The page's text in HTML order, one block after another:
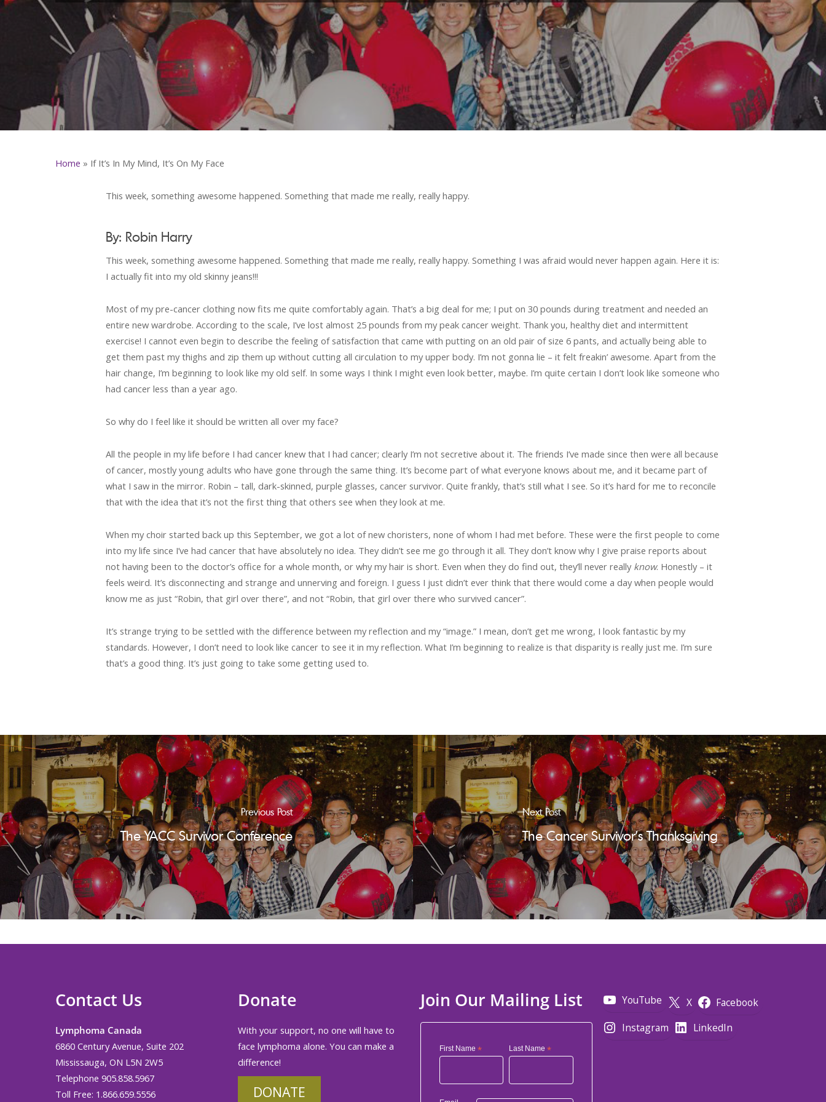
Home » If It’s In My Mind, It’s On My Face
This week, something awesome happened. Something that made me really, really happy.
By: Robin Harry
This week, something awesome happened. Something that made me really, really happy. Something I was afraid would never happen again. Here it is:
I actually fit into my old skinny jeans!!!
Most of my pre-cancer clothing now fits me quite comfortably again. That’s a big deal for me; I put on 30 pounds during treatment and needed an
entire new wardrobe. According to the scale, I’ve lost almost 25 pounds from my peak cancer weight. Thank you, healthy diet and intermittent
exercise! I cannot even begin to describe the feeling of satisfaction that came with putting on an old pair of size 6 pants, and actually being able to
get them past my thighs and zip them up without cutting all circulation to my upper body. I’m not gonna lie – it felt freakin’ awesome. Apart from the
hair change, I’m beginning to look like my old self. In some ways I think I might even look better, maybe. I’m quite certain I don’t look like someone who
had cancer less than a year ago.
So why do I feel like it should be written all over my face?
All the people in my life before I had cancer knew that I had cancer; clearly I’m not secretive about it. The friends I’ve made since then were all because
of cancer, mostly young adults who have gone through the same thing. It’s become part of what everyone knows about me, and it became part of
what I saw in the mirror. Robin – tall, dark-skinned, purple glasses, cancer survivor. Quite frankly, that’s still what I see. So it’s hard for me to reconcile
that with the idea that it’s not the first thing that others see when they look at me.
When my choir started back up this September, we got a lot of new choristers, none of whom I had met before. These were the first people to come
into my life since I’ve had cancer that have absolutely no idea. They didn’t see me go through it all. They don’t know why I give praise reports about
not having been to the doctor’s office for a whole month, or why my hair is short. Even when they do find out, they’ll never really know. Honestly – it
feels weird. It’s disconnecting and strange and unnerving and foreign. I guess I just didn’t ever think that there would come a day when people would
know me as just “Robin, that girl over there”, and not “Robin, that girl over there who survived cancer”.
It’s strange trying to be settled with the difference between my reflection and my “image.” I mean, don’t get me wrong, I look fantastic by my
standards. However, I don’t need to look like cancer to see it in my reflection. What I’m beginning to realize is that disparity is really just me. I’m sure
that’s a good thing. It’s just going to take some getting used to.
Previous Post
The YACC Survivor Conference
Next Post
The Cancer Survivor's Thanksgiving
Contact Us
Lymphoma Canada
6860 Century Avenue, Suite 202
Mississauga, ON L5N 2W5
Telephone 905.858.5967
Toll Free: 1.866.659.5556
Donate
With your support, no one will have to
face lymphoma alone. You can make a
difference!
DONATE
Join Our Mailing List
First Name * Last Name *
YouTube X
Facebook
Instagram
LinkedIn